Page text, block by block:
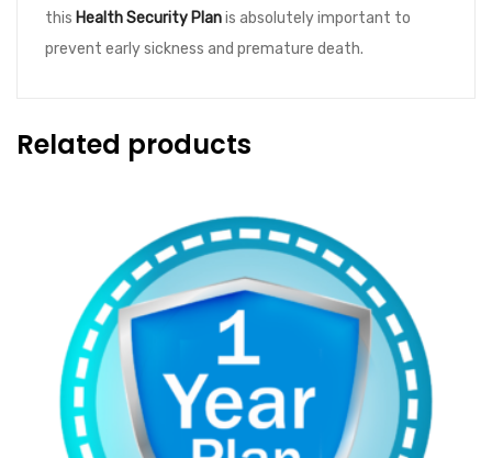
this Health Security Planis absolutely important to
prevent early sickness and premature death.
Related products